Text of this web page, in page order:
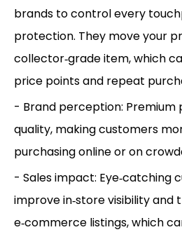
brands to control every
protection. They move your
collector‑grade item, which
price points and repeat
- Brand perception: Premium
quality, making customers
purchasing online or on
- Sales impact: Eye‑catching
improve in‑store visibility and
e‑commerce listings, which